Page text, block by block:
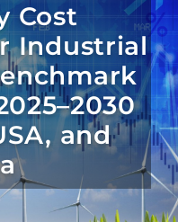
Cost
Industrial
and